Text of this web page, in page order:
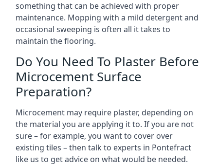
something that can be achieved with proper
maintenance. Mopping with a mild detergent and
occasional sweeping is often all it takes to
maintain the flooring.
Do You Need To Plaster Before
Microcement Surface
Preparation?
Microcement may require plaster, depending on
the material you are applying it to. If you are not
sure – for example, you want to cover over
existing tiles – then talk to experts in Pontefract
like us to get advice on what would be needed.